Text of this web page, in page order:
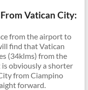
Vatican City:
from the airport to
find that Vatican
(34klms) from the
obviously a shorter
from Ciampino
forward.